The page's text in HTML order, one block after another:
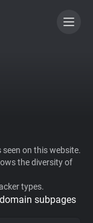
on this website.
the diversity of
types.
subpages